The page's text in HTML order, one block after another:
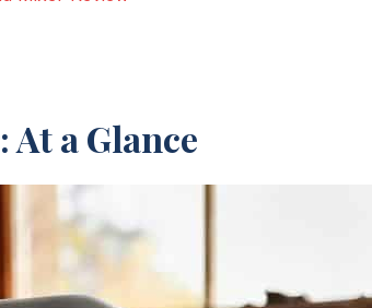
a Glance